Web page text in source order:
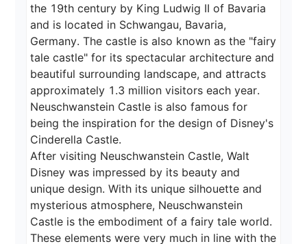
the 19th century by King Ludwig II of Bavaria
and is located in Schwangau, Bavaria,
Germany. The castle is also known as the "fairy
tale castle" for its spectacular architecture and
beautiful surrounding landscape, and attracts
approximately 1.3 million visitors each year.
Neuschwanstein Castle is also famous for
being the inspiration for the design of Disney's
Cinderella Castle.
After visiting Neuschwanstein Castle, Walt
Disney was impressed by its beauty and
unique design. With its unique silhouette and
mysterious atmosphere, Neuschwanstein
Castle is the embodiment of a fairy tale world.
These elements were very much in line with the